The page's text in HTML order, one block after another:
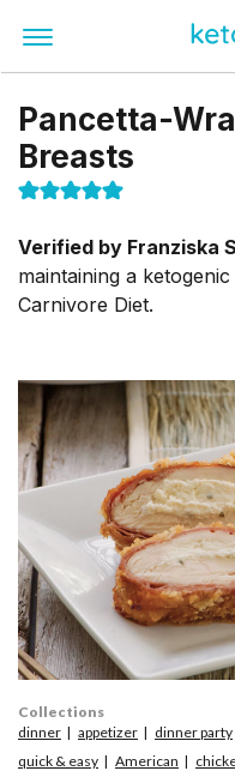
Pancetta-
Breasts
Verified by Franziska
maintaining a
Carnivore Diet.
Collections
dinner
appetizer dinner party
quick & easy
American